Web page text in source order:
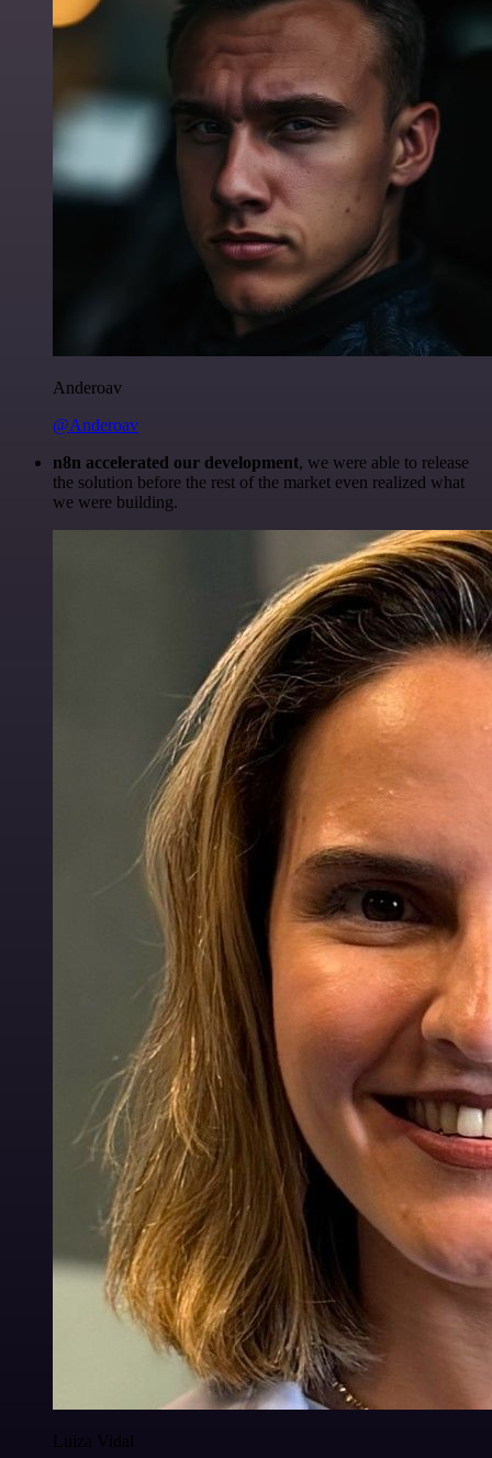
Anderoav
@Anderoav
n8n accelerated our development, we were able to release
the solution before the rest of the market even realized what
we were building.
Luiza Vidal